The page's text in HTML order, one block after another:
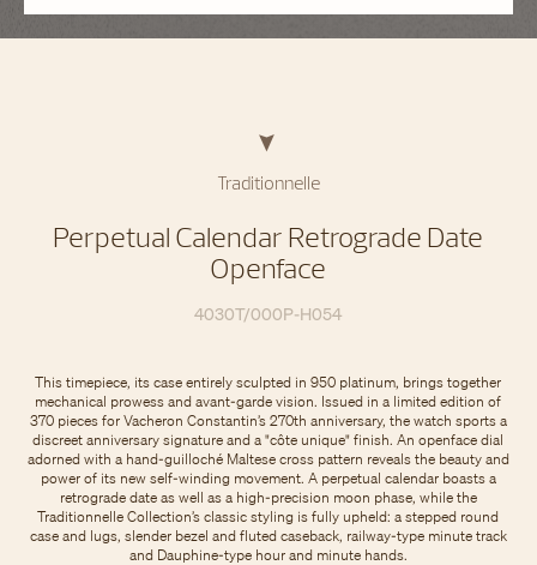
Traditionnelle
Perpetual Calendar Retrograde Date
Openface
4030T/000P-H054
This timepiece, its case entirely sculpted in 950 platinum, brings together
mechanical prowess and avant-garde vision. Issued in a limited edition of
370 pieces for Vacheron Constantin’s 270th anniversary, the watch sports a
discreet anniversary signature and a "côte unique" finish. An openface dial
adorned with a hand-guilloché Maltese cross pattern reveals the beauty and
power of its new self-winding movement. A perpetual calendar boasts a
retrograde date as well as a high-precision moon phase, while the
Traditionnelle Collection’s classic styling is fully upheld: a stepped round
case and lugs, slender bezel and fluted caseback, railway-type minute track
and Dauphine-type hour and minute hands.